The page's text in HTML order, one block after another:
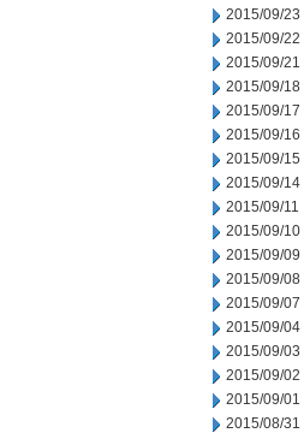
2015/09/23
2015/09/22
2015/09/21
2015/09/18
2015/09/17
2015/09/16
2015/09/15
2015/09/14
2015/09/11
2015/09/10
2015/09/09
2015/09/08
2015/09/07
2015/09/04
2015/09/03
2015/09/02
2015/09/01
2015/08/31